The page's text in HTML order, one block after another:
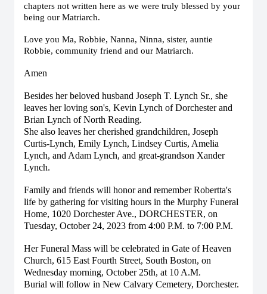
chapters not written here as we were truly blessed by your
being our Matriarch.
Love you Ma, Robbie, Nanna, Ninna, sister, auntie
Robbie, community friend and our Matriarch.
Amen
Besides her beloved husband Joseph T. Lynch Sr., she
leaves her loving son's, Kevin Lynch of Dorchester and
Brian Lynch of North Reading.
She also leaves her cherished grandchildren, Joseph
Curtis-Lynch, Emily Lynch, Lindsey Curtis, Amelia
Lynch, and Adam Lynch, and great-grandson Xander
Lynch.
Family and friends will honor and remember Robertta's
life by gathering for visiting hours in the Murphy Funeral
Home, 1020 Dorchester Ave., DORCHESTER, on
Tuesday, October 24, 2023 from 4:00 P.M. to 7:00 P.M.
Her Funeral Mass will be celebrated in Gate of Heaven
Church, 615 East Fourth Street, South Boston, on
Wednesday morning, October 25th, at 10 A.M.
Burial will follow in New Calvary Cemetery, Dorchester.